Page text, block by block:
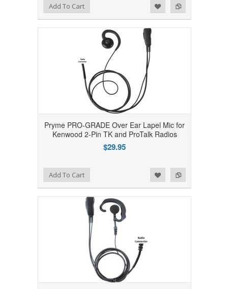
Add to Compare
Add to WishlistAdd To Cart
Pryme PRO-GRADE Over Ear Lapel Mic for
Kenwood 2-Pin TK and ProTalk Radios
$29.95
Add to Compare
Add to WishlistAdd To Cart